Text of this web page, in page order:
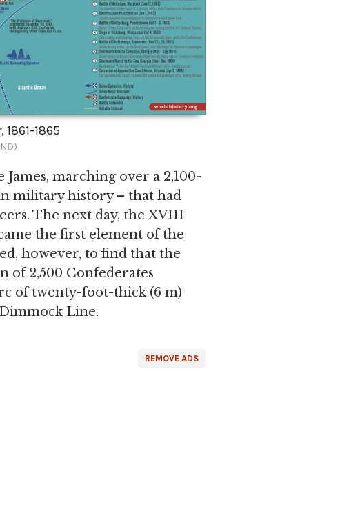
1865
marching over a 2,100-
military history – that had
The next day, the XVIII
the first element of the
however, to find that the
of 2,500 Confederates
of twenty-foot-thick (6 m)
Line.
REMOVE ADS